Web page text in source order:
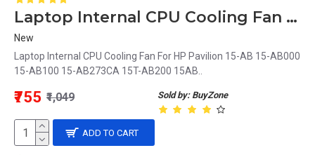
Laptop Internal CPU Cooling Fan For HP Pavilion 15-AB000
New
Laptop Internal CPU Cooling Fan For HP Pavilion 15-AB 15-AB000
15-AB100 15-AB273CA 15T-AB200 15AB..
Sold by: BuyZone
₹755 ₹1,049
ADD TO CART